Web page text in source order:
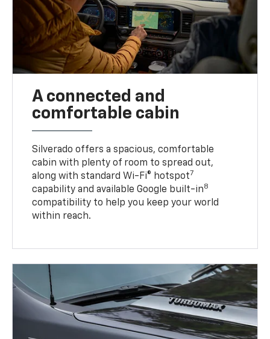
A connected and
comfortable cabin
Silverado offers a spacious, comfortable
cabin with plenty of room to spread out,
along with standard Wi-Fi® hotspot7
capability and available Google built-in8
compatibility to help you keep your world
within reach.